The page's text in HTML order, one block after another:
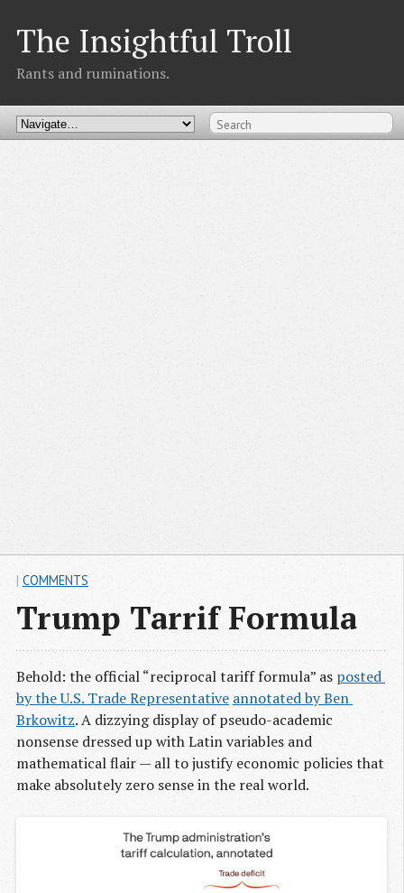
The Insightful Troll
Rants and ruminations.
Trump Tarrif Formula
| COMMENTS
Behold: the official “reciprocal tariff formula” as posted
by the U.S. Trade Representative annotated by Ben
Brkowitz. A dizzying display of pseudo-academic
nonsense dressed up with Latin variables and
mathematical flair — all to justify economic policies that
make absolutely zero sense in the real world.